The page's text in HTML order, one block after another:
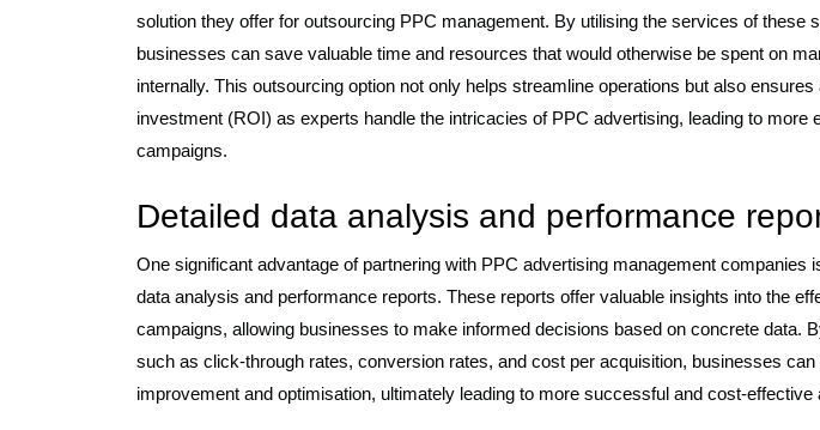
solution they offer for outsourcing PPC management. By utilising the services of these
businesses can save valuable time and resources that would otherwise be spent on
internally. This outsourcing option not only helps streamline operations but also ensures
investment (ROI) as experts handle the intricacies of PPC advertising, leading to more
campaigns.
Detailed data analysis and performance
One significant advantage of partnering with PPC advertising management companies
data analysis and performance reports. These reports offer valuable insights into the
campaigns, allowing businesses to make informed decisions based on concrete data.
such as click-through rates, conversion rates, and cost per acquisition, businesses can
improvement and optimisation, ultimately leading to more successful and cost-effective